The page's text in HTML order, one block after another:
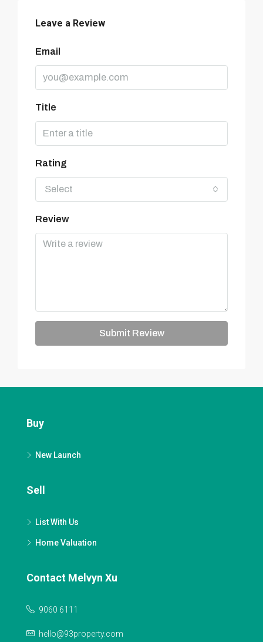
Leave a Review
Email
Title
Rating
Select
Review
Submit Review
Buy
New Launch
Sell
List With Us
Home Valuation
Contact Melvyn Xu
9060 6111
hello@93property.com